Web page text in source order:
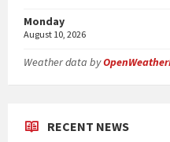
Monday
August 10, 2026
Weather data by
RECENT NEWS